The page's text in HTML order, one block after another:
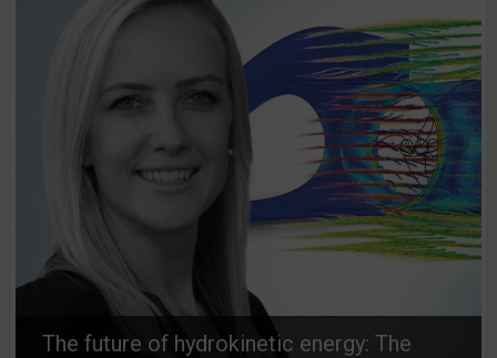
The future of hydrokinetic energy: The